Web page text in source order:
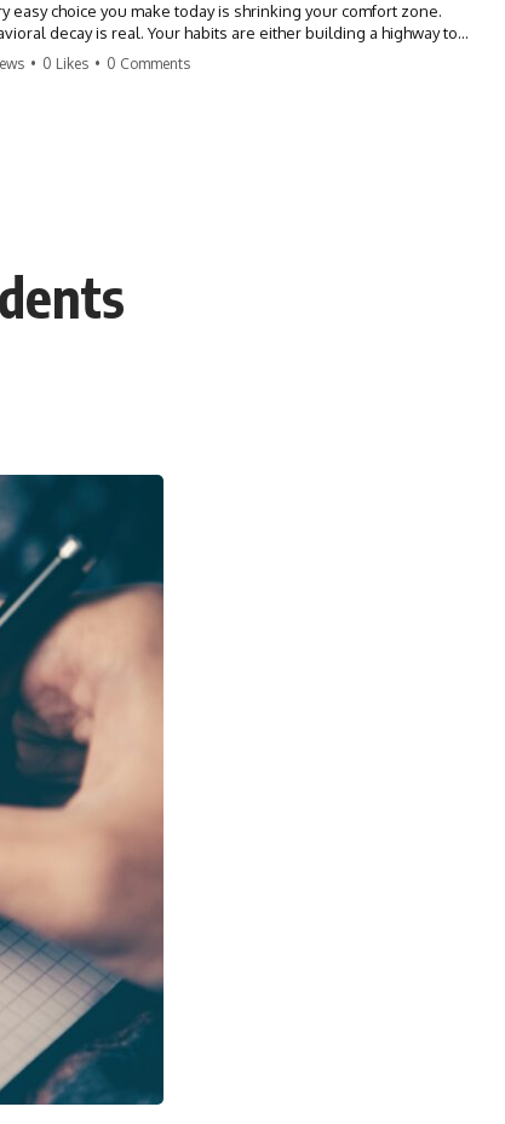
easy choice you make today is shrinking your comfort zone.
decay is real. Your habits are either building a highway to
or a path to distraction. Don't let your 'almosts' become your
• 0 Likes • 0 Comments